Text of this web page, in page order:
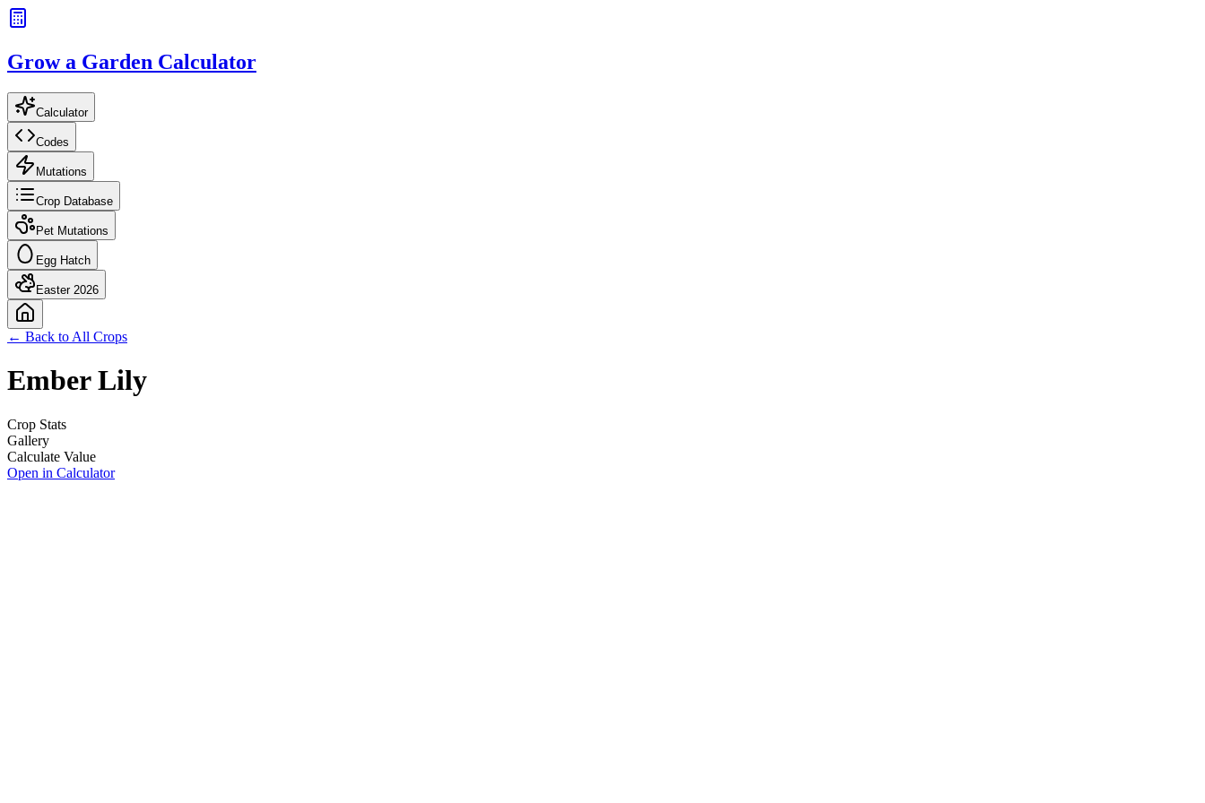
Grow a Garden Calculator
Calculator
Codes
Mutations
Crop Database
Pet Mutations
Egg Hatch
Easter 2026
← Back to All Crops
Ember Lily
Crop Stats
Gallery
Calculate Value
Open in Calculator